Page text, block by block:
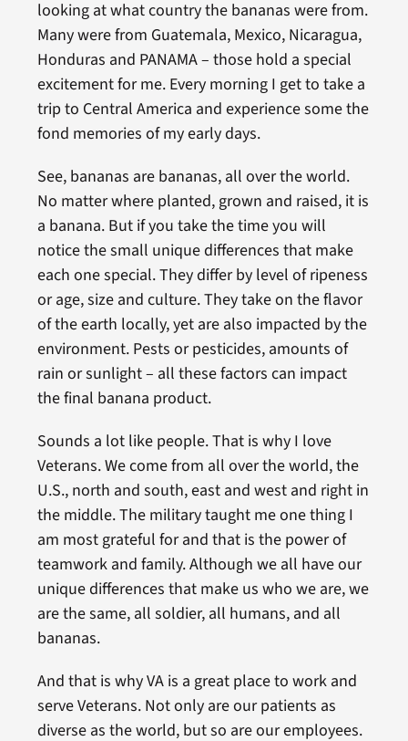
looking at what country the bananas were from.
Many were from Guatemala, Mexico, Nicaragua,
Honduras and PANAMA – those hold a special
excitement for me. Every morning I get to take a
trip to Central America and experience some the
fond memories of my early days.
See, bananas are bananas, all over the world.
No matter where planted, grown and raised, it is
a banana. But if you take the time you will
notice the small unique differences that make
each one special. They differ by level of ripeness
or age, size and culture. They take on the flavor
of the earth locally, yet are also impacted by the
environment. Pests or pesticides, amounts of
rain or sunlight – all these factors can impact
the final banana product.
Sounds a lot like people. That is why I love
Veterans. We come from all over the world, the
U.S., north and south, east and west and right in
the middle. The military taught me one thing I
am most grateful for and that is the power of
teamwork and family. Although we all have our
unique differences that make us who we are, we
are the same, all soldier, all humans, and all
bananas.
And that is why VA is a great place to work and
serve Veterans. Not only are our patients as
diverse as the world, but so are our employees.